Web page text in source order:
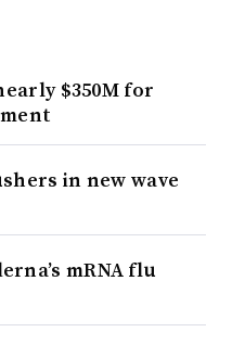
$350M for
in new wave
mRNA flu